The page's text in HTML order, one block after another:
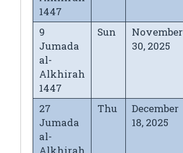
1447
9
Jumada
al-
Alkhirah
1447
Sun
November
30, 2025
27
Jumada
al-
Thu
December
18, 2025